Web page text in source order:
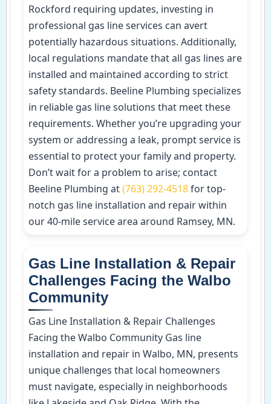
Rockford requiring updates, investing in
professional gas line services can avert
potentially hazardous situations. Additionally,
local regulations mandate that all gas lines are
installed and maintained according to strict
safety standards. Beeline Plumbing specializes
in reliable gas line solutions that meet these
requirements. Whether you’re upgrading your
system or addressing a leak, prompt service is
essential to protect your family and property.
Don’t wait for a problem to arise; contact
Beeline Plumbing at(763) 292-4518for top-
notch gas line installation and repair within
our 40-mile service area around Ramsey, MN.
Gas Line Installation & Repair
Challenges Facing the Walbo
Community
Gas Line Installation & Repair Challenges
Facing the Walbo Community Gas line
installation and repair in Walbo, MN, presents
unique challenges that local homeowners
must navigate, especially in neighborhoods